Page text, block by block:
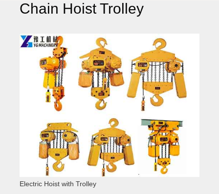
Chain Hoist Trolley
Electric Hoist with Trolley